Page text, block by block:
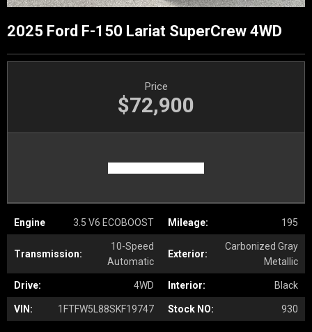
2025 Ford F-150 Lariat SuperCrew 4WD
Engine 3.5 V6 ECOBOOST Mileage: 195
Transmission:
10-Speed
Automatic
Exterior:
Carbonized Gray
Metallic
Drive: 4WD Interior: Black
VIN: 1FTFW5L88SKF19747 Stock NO: 930
Price
$72,900